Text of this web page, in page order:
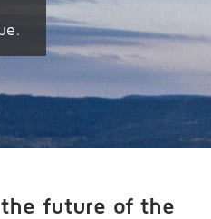
future of the